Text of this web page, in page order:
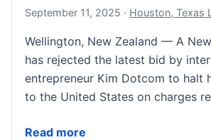
September 11, 2025 September 11,
· Houston, Texas
Wellington, New Zealand — A
has rejected the latest bid by
entrepreneur Kim Dotcom to halt
to the United States on charges
Read more
Kim Dotcom loses latest bid to